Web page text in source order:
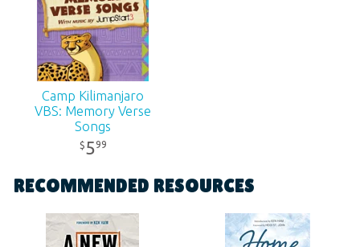
11-3-223
Camp Kilimanjaro
VBS: Memory Verse
Songs
Contemporary
Digital Album
$ 599
RECOMMENDED RESOURCES